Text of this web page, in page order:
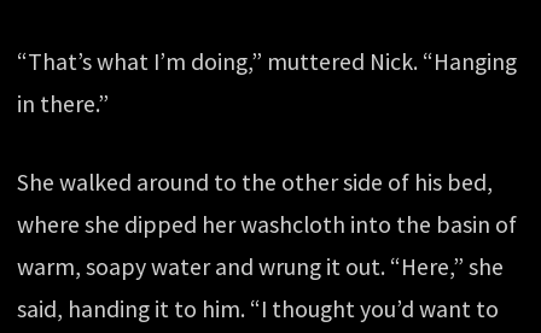
“That’s what I’m doing,” muttered Nick. “Hanging
in there.”
She walked around to the other side of his bed,
where she dipped her washcloth into the basin of
warm, soapy water and wrung it out. “Here,” she
said, handing it to him. “I thought you’d want to